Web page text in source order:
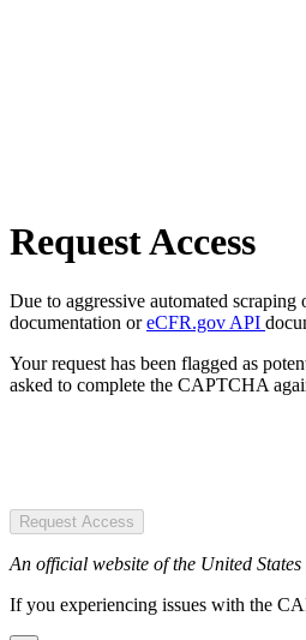
Request Access
Due to aggressive automated
documentation oreCFR.gov API
Your request has been flagged as
asked to complete the CAPTCHA
Request Access
An official website of the United States
If you experiencing issues with the